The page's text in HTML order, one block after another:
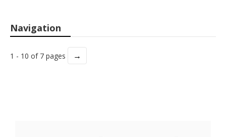
Navigation
1 - 10 of 7 pages →